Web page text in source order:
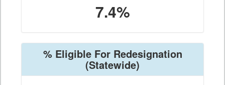
7.4%
% Eligible For Redesignation
(Statewide)